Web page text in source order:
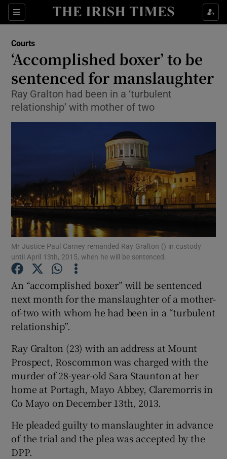
Sections
Show Culture sub sections
Show Technology sub sections
Show Science sub sections
Show Motors sub sections
Show Podcasts sub sections
Courts
‘Accomplished boxer’ to be
sentenced for manslaughter
Ray Gralton had been in a ‘turbulent
relationship’ with mother of two
Mr Justice Paul Carney remanded Ray Gralton () in custody
until April 13th, 2015, when he will be sentenced.
An “accomplished boxer” will be sentenced
next month for the manslaughter of a mother-
of-two with whom he had been in a “turbulent
relationship”.
Ray Gralton (23) with an address at Mount
Prospect, Roscommon was charged with the
murder of 28-year-old Sara Staunton at her
home at Portagh, Mayo Abbey, Claremorris in
Co Mayo on December 13th, 2013.
He pleaded guilty to manslaughter in advance
of the trial and the plea was accepted by the
DPP.